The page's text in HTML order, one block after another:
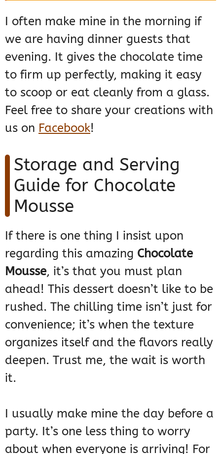
I often make mine in the morning if
we are having dinner guests that
evening. It gives the chocolate time
to firm up perfectly, making it easy
to scoop or eat cleanly from a glass.
Feel free to share your creations with
us on Facebook!
Storage and Serving
Guide for Chocolate
Mousse
If there is one thing I insist upon
regarding this amazing Chocolate
Mousse, it’s that you must plan
ahead! This dessert doesn’t like to be
rushed. The chilling time isn’t just for
convenience; it’s when the texture
organizes itself and the flavors really
deepen. Trust me, the wait is worth
it.
I usually make mine the day before a
party. It’s one less thing to worry
about when everyone is arriving! For